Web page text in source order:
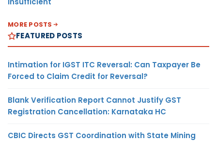
MORE POSTS
FEATURED POSTS
Intimation for IGST ITC Reversal: Can Taxpayer Be
Forced to Claim Credit for Reversal?
Blank Verification Report Cannot Justify GST
Registration Cancellation: Karnataka HC
CBIC Directs GST Coordination with State Mining